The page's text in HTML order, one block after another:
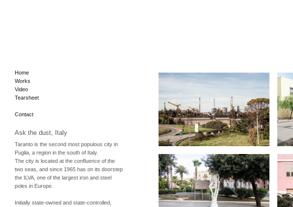
Home
Works
Video
Tearsheet
Contact
Ask the dust, Italy
Taranto is the second most populous city in
Puglia, a region in the south of Italy.
The city is located at the confluence of the
two seas, and since 1965 has on its doorstep
the ILVA , one of the largest iron and steel
poles in Europe.
Initially state-owned and state-controlled,